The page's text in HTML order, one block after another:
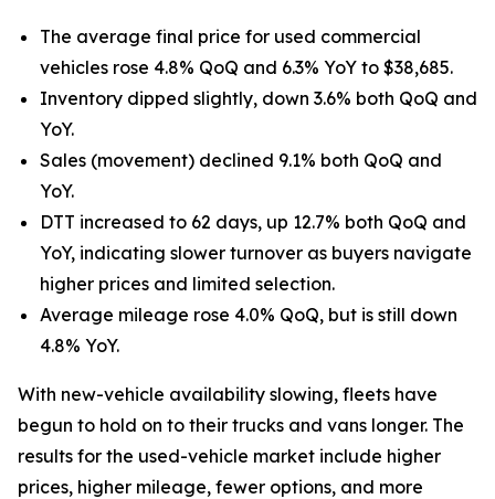
The average final price for used commercial
vehicles rose 4.8% QoQ and 6.3% YoY to $38,685.
Inventory dipped slightly, down 3.6% both QoQ and
YoY.
Sales (movement) declined 9.1% both QoQ and
YoY.
DTT increased to 62 days, up 12.7% both QoQ and
YoY, indicating slower turnover as buyers navigate
higher prices and limited selection.
Average mileage rose 4.0% QoQ, but is still down
4.8% YoY.
With new-vehicle availability slowing, fleets have
begun to hold on to their trucks and vans longer. The
results for the used-vehicle market include higher
prices, higher mileage, fewer options, and more